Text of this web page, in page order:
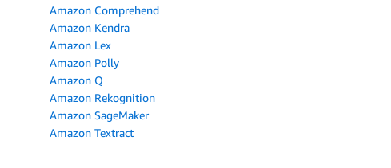
Amazon Comprehend
Amazon Kendra
Amazon Lex
Amazon Polly
Amazon Q
Amazon Rekognition
Amazon SageMaker
Amazon Textract